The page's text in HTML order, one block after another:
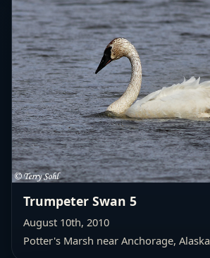
Trumpeter Swan 5
August 10th, 2010
Potter's Marsh near Anchorage, Alaska